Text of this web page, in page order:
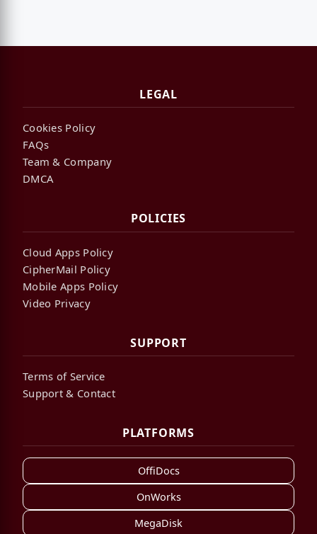
LEGAL
Cookies Policy
FAQs
Team & Company
DMCA
POLICIES
Cloud Apps Policy
CipherMail Policy
Mobile Apps Policy
Video Privacy
SUPPORT
Terms of Service
Support & Contact
PLATFORMS
OffiDocs
OnWorks
MegaDisk